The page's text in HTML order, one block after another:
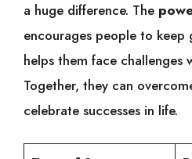
a huge difference. The
encourages people to keep
helps them face challenges
Together, they can
celebrate successes in life.